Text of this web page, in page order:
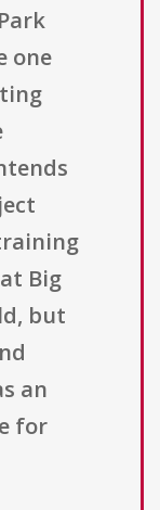
one
Big
but
an
for